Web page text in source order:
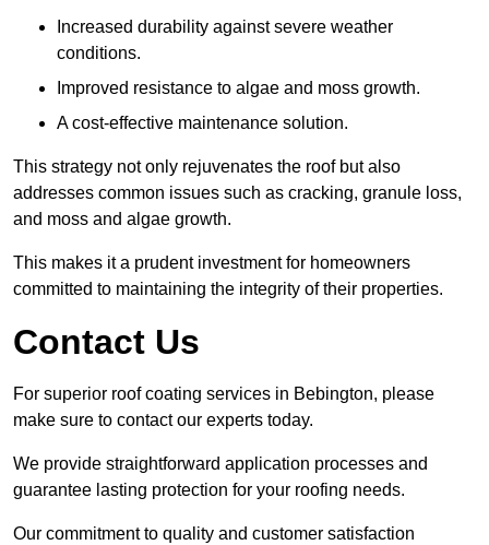
Increased durability against severe weather
conditions.
Improved resistance to algae and moss growth.
A cost-effective maintenance solution.
This strategy not only rejuvenates the roof but also
addresses common issues such as cracking, granule loss,
and moss and algae growth.
This makes it a prudent investment for homeowners
committed to maintaining the integrity of their properties.
Contact Us
For superior roof coating services in Bebington, please
make sure to contact our experts today.
We provide straightforward application processes and
guarantee lasting protection for your roofing needs.
Our commitment to quality and customer satisfaction